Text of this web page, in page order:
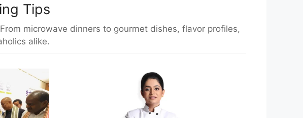
Tips
microwave dinners to gourmet dishes, flavor profiles,
alike.